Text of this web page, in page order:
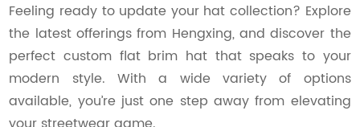
Feeling ready to update your hat collection? Explore
the latest offerings from Hengxing, and discover the
perfect custom flat brim hat that speaks to your
modern style. With a wide variety of options
available, you’re just one step away from elevating